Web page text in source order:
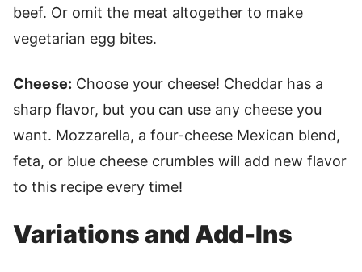
beef. Or omit the meat altogether to make
vegetarian egg bites.
Cheese: Choose your cheese! Cheddar has a
sharp flavor, but you can use any cheese you
want. Mozzarella, a four-cheese Mexican blend,
feta, or blue cheese crumbles will add new flavor
to this recipe every time!
Variations and Add-Ins